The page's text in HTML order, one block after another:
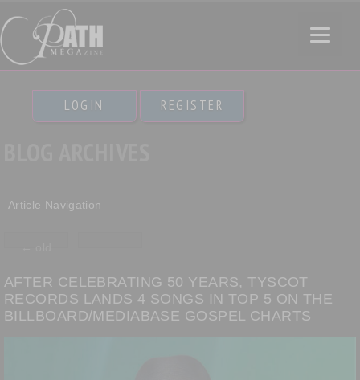
LOGIN REGISTER
Article Navigation
AFTER CELEBRATING 50 YEARS, TYSCOT
RECORDS LANDS 4 SONGS IN TOP 5 ON THE
BILLBOARD/MEDIABASE GOSPEL CHARTS